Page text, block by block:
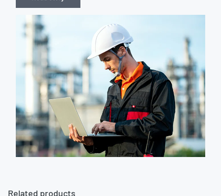
Related products